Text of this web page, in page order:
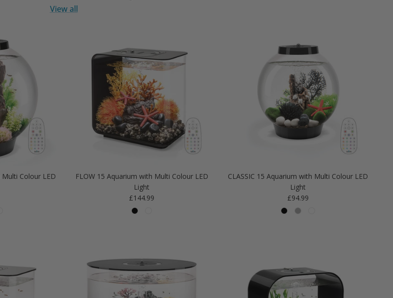
View all
Multi Colour LED
FLOW 15 Aquarium with Multi Colour LED
Light
Regular price
£144.99
CLASSIC 15 Aquarium with Multi Colour LED
Light
Regular price
£94.99